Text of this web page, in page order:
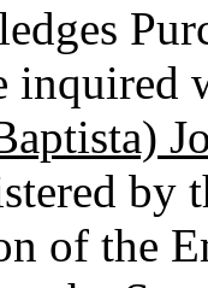
inquired
of the